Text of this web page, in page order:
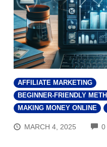
AFFILIATE MARKETING
BEGINNER-FRIENDLY
MAKING MONEY ONLINE
MARCH 4, 2025 0